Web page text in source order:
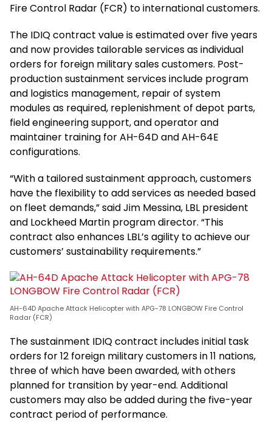
Fire Control Radar (FCR) to international customers.
The IDIQ contract value is estimated over five years
and now provides tailorable services as individual
orders for foreign military sales customers. Post-
production sustainment services include program
and logistics management, repair of system
modules as required, replenishment of depot parts,
field engineering support, and operator and
maintainer training for AH-64D and AH-64E
configurations.
“With a tailored sustainment approach, customers
have the flexibility to add services as needed based
on fleet demands,” said Jim Messina, LBL president
and Lockheed Martin program director. “This
contract also enhances LBL’s agility to achieve our
customers’ sustainability requirements.”
AH-64D Apache Attack Helicopter with APG-78 LONGBOW Fire Control
Radar (FCR)
The sustainment IDIQ contract includes initial task
orders for 12 foreign military customers in 11 nations,
three of which have been awarded, with others
planned for transition by year-end. Additional
customers may also be added during the five-year
contract period of performance.